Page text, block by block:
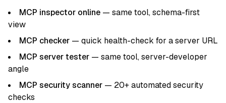
MCP inspector online — same tool, schema-first
view
MCP checker — quick health-check for a server URL
MCP server tester — same tool, server-developer
angle
MCP security scanner — 20+ automated security
checks